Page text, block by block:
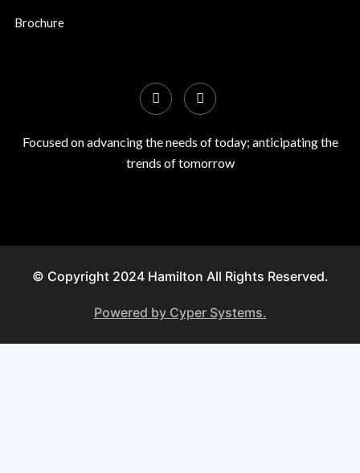
Brochure
Focused on advancing the needs of today; anticipating the
trends of tomorrow
© Copyright 2024 Hamilton All Rights Reserved.
Powered by Cyper Systems.